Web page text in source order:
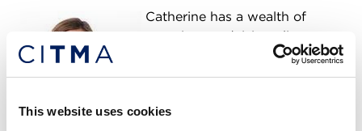
This website uses cookies
Catherine has a wealth of
experience advising clients on
a wide range of trade mark
matters including global
freedom to use and the